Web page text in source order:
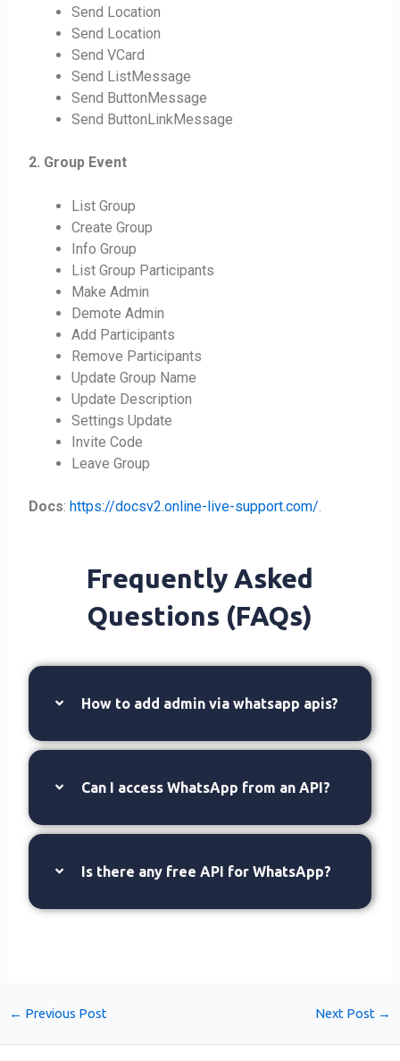
Send Location
Send Location
Send VCard
Send ListMessage
Send ButtonMessage
Send ButtonLinkMessage
2. Group Event
List Group
Create Group
Info Group
List Group Participants
Make Admin
Demote Admin
Add Participants
Remove Participants
Update Group Name
Update Description
Settings Update
Invite Code
Leave Group
Docs: https://docsv2.online-live-support.com/.
Frequently Asked
Questions (FAQs)
How to add admin via whatsapp apis?
Can I access WhatsApp from an API?
Is there any free API for WhatsApp?
← Previous Post Next Post →